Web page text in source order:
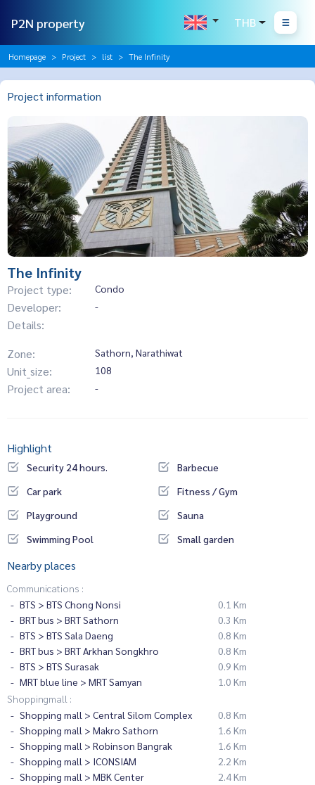
P2N property THB
Homepage Project list The Infinity
Project information
The Infinity
Project type: Condo
Developer: -
Details:
Zone:
Sathorn, Narathiwat
Unit_size: 108
Project area: -
Highlight
Security 24 hours.
Barbecue
Car park
Fitness / Gym
Playground
Sauna
Swimming Pool
Small garden
Nearby places
Communications :
BTS > BTS Chong Nonsi
0.1 Km
BRT bus > BRT Sathorn
0.3 Km
BTS > BTS Sala Daeng
0.8 Km
BRT bus > BRT Arkhan Songkhro
0.8 Km
BTS > BTS Surasak
0.9 Km
MRT blue line > MRT Samyan
1.0 Km
Shoppingmall :
Shopping mall > Central Silom Complex
0.8 Km
Shopping mall > Makro Sathorn
1.6 Km
Shopping mall > Robinson Bangrak
1.6 Km
Shopping mall > ICONSIAM
2.2 Km
Shopping mall > MBK Center
2.4 Km